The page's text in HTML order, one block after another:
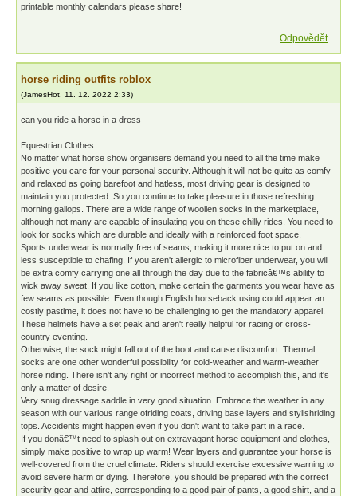
printable monthly calendars please share!
Odpovědět
horse riding outfits roblox
(JamesHot, 11. 12. 2022 2:33)
can you ride a horse in a dress
Equestrian Clothes
No matter what horse show organisers demand you need to all the time make
positive you care for your personal security. Although it will not be quite as comfy
and relaxed as going barefoot and hatless, most driving gear is designed to
maintain you protected. So you continue to take pleasure in those refreshing
morning gallops. There are a wide range of woollen socks in the marketplace,
although not many are capable of insulating you on these chilly rides. You need to
look for socks which are durable and ideally with a reinforced foot space.
Sports underwear is normally free of seams, making it more nice to put on and
less susceptible to chafing. If you aren't allergic to microfiber underwear, you will
be extra comfy carrying one all through the day due to the fabricâ€™s ability to
wick away sweat. If you like cotton, make certain the garments you wear have as
few seams as possible. Even though English horseback using could appear an
costly pastime, it does not have to be challenging to get the mandatory apparel.
These helmets have a set peak and aren't really helpful for racing or cross-
country eventing.
Otherwise, the sock might fall out of the boot and cause discomfort. Thermal
socks are one other wonderful possibility for cold-weather and warm-weather
horse riding. There isn't any right or incorrect method to accomplish this, and it's
only a matter of desire.
Very snug dressage saddle in very good situation. Embrace the weather in any
season with our various range ofriding coats, driving base layers and stylishriding
tops. Accidents might happen even if you don't want to take part in a race.
If you donâ€™t need to splash out on extravagant horse equipment and clothes,
simply make positive to wrap up warm! Wear layers and guarantee your horse is
well-covered from the cruel climate. Riders should exercise excessive warning to
avoid severe harm or dying. Therefore, you should be prepared with the correct
security gear and attire, corresponding to a good pair of pants, a good shirt, and a